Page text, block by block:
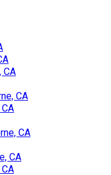
CA
CA
CA
CA